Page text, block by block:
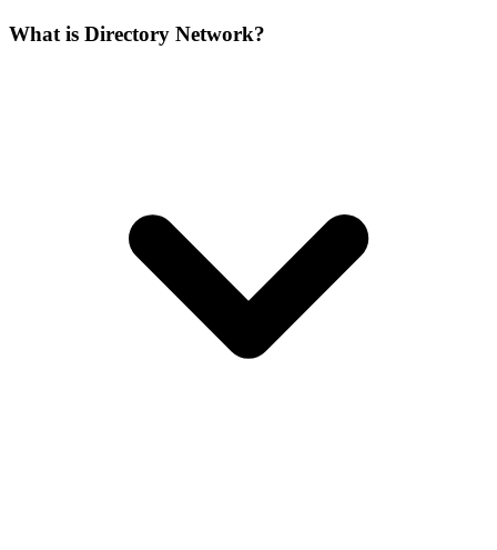
What is Directory Network?